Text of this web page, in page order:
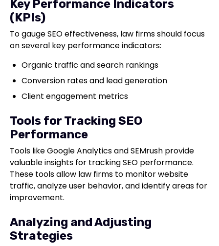
Key Performance Indicators
(KPIs)
To gauge SEO effectiveness, law firms should focus
on several key performance indicators:
Organic traffic and search rankings
Conversion rates and lead generation
Client engagement metrics
Tools for Tracking SEO
Performance
Tools like Google Analytics and SEMrush provide
valuable insights for tracking SEO performance.
These tools allow law firms to monitor website
traffic, analyze user behavior, and identify areas for
improvement.
Analyzing and Adjusting
Strategies